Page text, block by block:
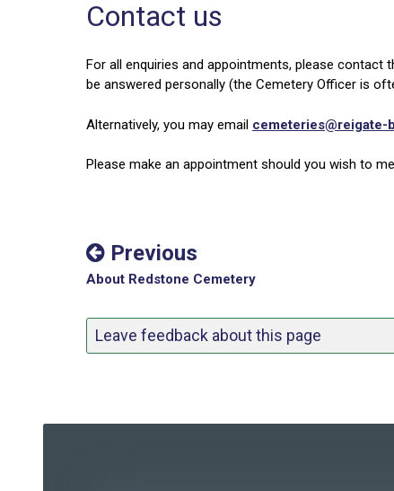
Contact us
For all enquiries and appointments, please contact
be answered personally (the Cemetery Officer is
Alternatively, you may email cemeteries@reigate-
Please make an appointment should you wish to
Previous
About Redstone Cemetery
Leave feedback about this page